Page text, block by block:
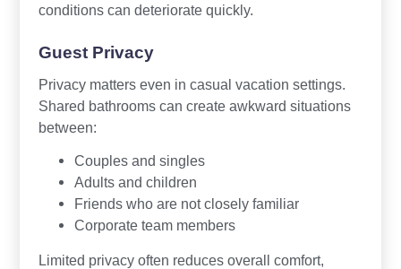
conditions can deteriorate quickly.
Guest Privacy
Privacy matters even in casual vacation settings.
Shared bathrooms can create awkward situations
between:
Couples and singles
Adults and children
Friends who are not closely familiar
Corporate team members
Limited privacy often reduces overall comfort,